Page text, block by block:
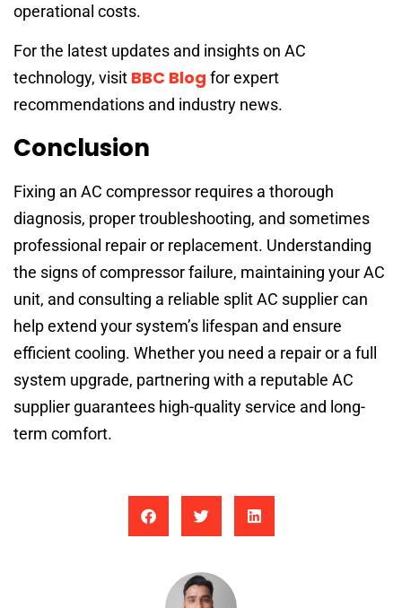
operational costs.
For the latest updates and insights on AC
technology, visit BBC Blog for expert
recommendations and industry news.
Conclusion
Fixing an AC compressor requires a thorough
diagnosis, proper troubleshooting, and sometimes
professional repair or replacement. Understanding
the signs of compressor failure, maintaining your AC
unit, and consulting a reliable split AC supplier can
help extend your system’s lifespan and ensure
efficient cooling. Whether you need a repair or a full
system upgrade, partnering with a reputable AC
supplier guarantees high-quality service and long-
term comfort.